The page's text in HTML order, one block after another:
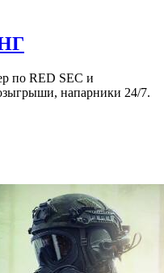
по RED SEC и
напарники 24/7.